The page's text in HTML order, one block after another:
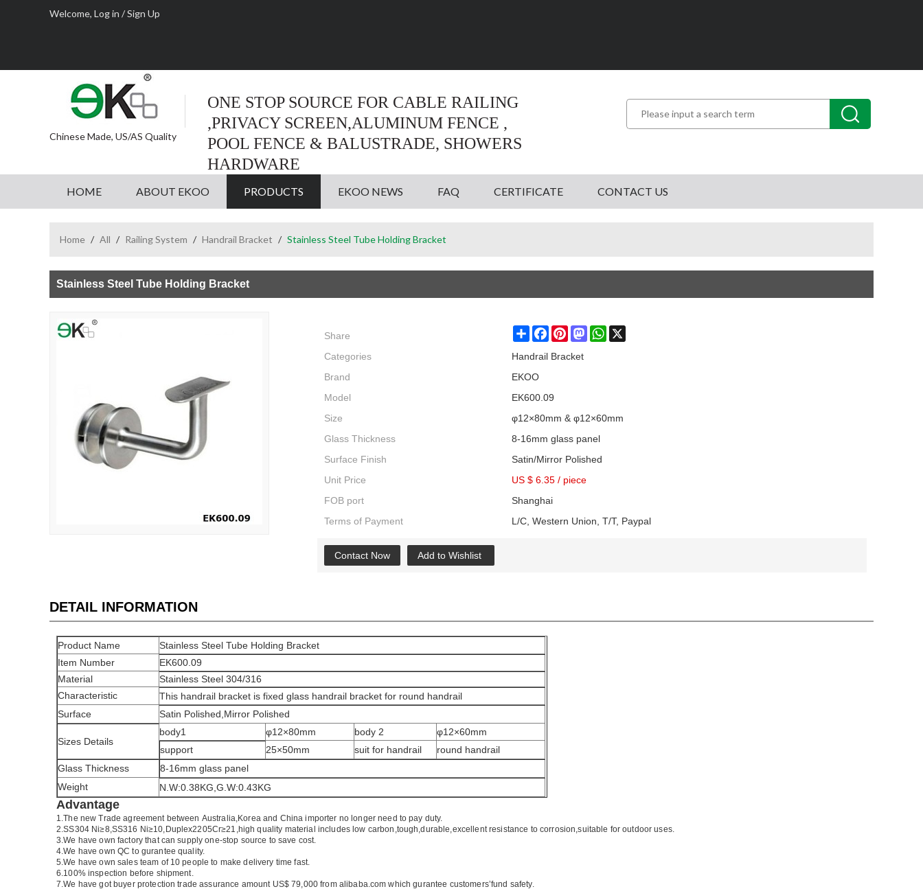
Welcome, Log in /Sign Up
Chinese Made, US/AS Quality
ONE STOP SOURCE FOR CABLE RAILING
,PRIVACY SCREEN,ALUMINUM FENCE ,
POOL FENCE & BALUSTRADE, SHOWERS
HARDWARE
HOME ABOUT EKOO PRODUCTS EKOO NEWS FAQ CERTIFICATE CONTACT US
Home / All / Railing System / Handrail Bracket / Stainless Steel Tube Holding Bracket
Stainless Steel Tube Holding Bracket
Share ShareFacebookPinterestMastodonWhatsApp
Categories
Handrail Bracket
Brand
EKOO
Model
EK600.09
Size
φ12×80mm & φ12×60mm
Glass Thickness
8-16mm glass panel
Surface Finish
Satin/Mirror Polished
Unit Price
US $ 6.35 / piece
FOB port
Shanghai
Terms of Payment
L/C, Western Union, T/T, Paypal
Contact Now Add to Wishlist
DETAIL INFORMATION
Product Name
Stainless Steel Tube Holding Bracket
Item Number
EK600.09
Material
Stainless Steel 304/316
Characteristic
This handrail bracket is fixed glass handrail bracket for round handrail
Surface
Satin Polished,Mirror Polished
Sizes Details
body1 φ12×80mm body 2
φ12×60mm
support
25×50mm suit for handrail
round handrail
Glass Thickness
8-16mm glass panel
Weight
N.W:0.38KG,G.W:0.43KG
Advantage
1.The new Trade agreement between Australia,Koreaand Chinaimporter no longer need to pay duty.
2.SS304 Ni≥8,SS316 Ni≥10,Duplex2205Cr≥21,high quality material includes low carbon,tough,durable,excellent resistance to corrosion,suitable for outdoor uses.
3.We have own factory that can supply one-stop source to save cost.
4.We have own QC to gurantee quality.
5.We have own sales team of 10 people to make delivery time fast.
6.100% inspection before shipment.
7.We have got buyer protection trade assurance amount US$ 79,000 from alibaba.com which gurantee customers’fund safety.